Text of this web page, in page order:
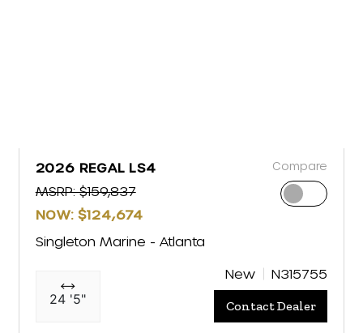
2026 REGAL LS4
MSRP: $159,837
NOW: $124,674
Compare
Singleton Marine - Atlanta
24 '5"
New N315755
Contact Dealer